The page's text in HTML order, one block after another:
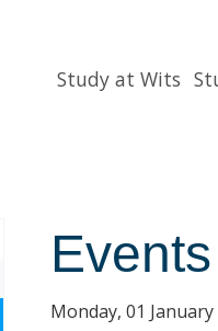
HomepageStudy at Wits
Events
Monday, 01